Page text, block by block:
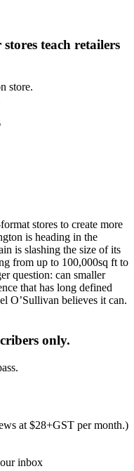
teach retailers
stores to create more
is heading in the
is slashing the size of its
from up to 100,000sq ft to
question: can smaller
that has long defined
O’Sullivan believes it can.
only.
at $28+GST per month.)
inbox